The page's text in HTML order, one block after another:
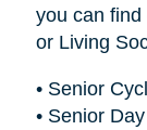
you can
or Living
• Senior
• Senior